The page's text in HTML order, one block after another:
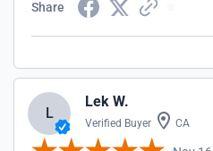
Share
L
Lek W.
Verified Buyer CA